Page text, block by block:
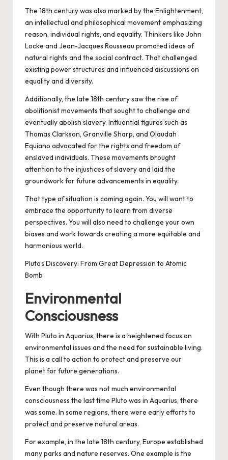
The 18th century was also marked by the Enlightenment,
an intellectual and philosophical movement emphasizing
reason, individual rights, and equality. Thinkers like John
Locke and Jean-Jacques Rousseau promoted ideas of
natural rights and the social contract. That challenged
existing power structures and influenced discussions on
equality and diversity.
Additionally, the late 18th century saw the rise of
abolitionist movements that sought to challenge and
eventually abolish slavery. Influential figures such as
Thomas Clarkson, Granville Sharp, and Olaudah
Equiano advocated for the rights and freedom of
enslaved individuals. These movements brought
attention to the injustices of slavery and laid the
groundwork for future advancements in equality.
That type of situation is coming again. You will want to
embrace the opportunity to learn from diverse
perspectives. You will also need to challenge your own
biases and work towards creating a more equitable and
harmonious world.
Pluto’s Discovery: From Great Depression to Atomic
Bomb
Environmental
Consciousness
With Pluto in Aquarius, there is a heightened focus on
environmental issues and the need for sustainable living.
This is a call to action to protect and preserve our
planet for future generations.
Even though there was not much environmental
consciousness the last time Pluto was in Aquarius, there
was some. In some regions, there were early efforts to
protect and preserve natural areas.
For example, in the late 18th century, Europe established
many parks and nature reserves. One example is the